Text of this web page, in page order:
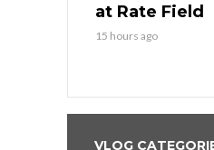
at Rate Field
15 hours ago
VLOG